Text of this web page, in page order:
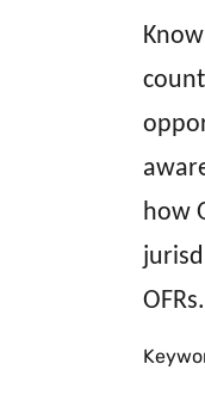
how
OFRs.